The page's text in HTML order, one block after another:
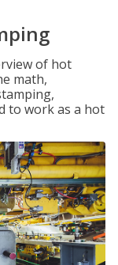
of hot
math,
to work as a hot